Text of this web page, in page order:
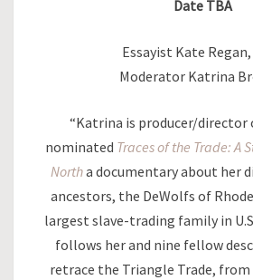
Date TBA
Essayist Kate Regan,
Moderator Katrina
“Katrina is producer/director
nominated Traces of the Trade: A
Northa documentary about her
ancestors, the DeWolfs of
largest slave-trading family in
follows her and nine fellow
retrace the Triangle Trade,